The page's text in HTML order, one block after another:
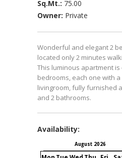
Sq.Mt.: 75.00
Owner: Private
Wonderful and elegant 2
located only 2 minutes
This luminous apartment
bedrooms, each one with
livingroom, fully furnished
and 2 bathrooms.
Availability:
August 2026